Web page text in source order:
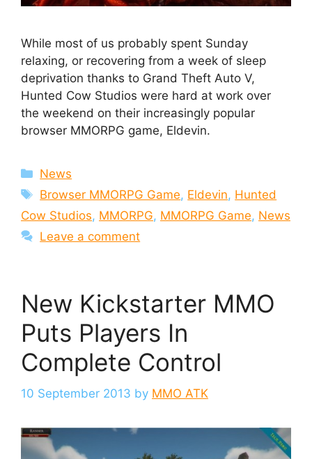
While most of us probably spent Sunday
relaxing, or recovering from a week of sleep
deprivation thanks to Grand Theft Auto V,
Hunted Cow Studios were hard at work over
the weekend on their increasingly popular
browser MMORPG game, Eldevin.
Categories
News
Tags
Browser MMORPG Game, Eldevin, Hunted
Cow Studios, MMORPG, MMORPG Game, News
Leave a comment
New Kickstarter MMO
Puts Players In
Complete Control
10 September 2013 by MMO ATK